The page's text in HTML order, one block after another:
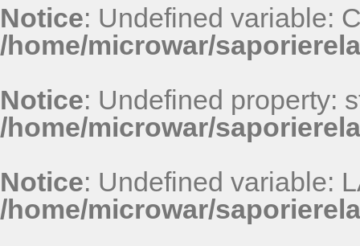
Notice: Undefined variable:
/home/microwar/
Notice: Undefined property:
/home/microwar/
Notice: Undefined variable:
/home/microwar/